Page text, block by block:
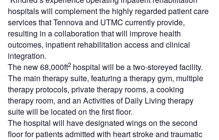
hospitals will complement the highly regarded patient care
services that Tennova and UTMC currently provide,
resulting in a collaboration that will improve health
outcomes, inpatient rehabilitation access and clinical
integration.
The new 68,000ft2 hospital will be a two-storeyed facility.
The main therapy suite, featuring a therapy gym, multiple
therapy protocols, private therapy rooms, a cooking
therapy room, and an Activities of Daily Living therapy
suite will be located on the first floor.
The hospital will have designated wings on the second
floor for patients admitted with heart stroke and traumatic